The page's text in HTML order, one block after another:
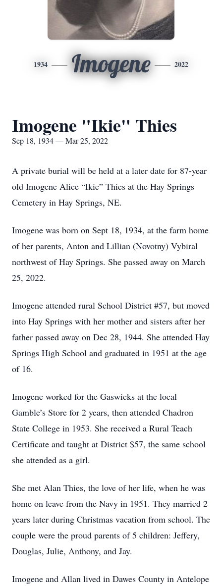
1934 Imogene 2022
Imogene "Ikie" Thies
Sep 18, 1934 — Mar 25, 2022
A private burial will be held at a later date for 87-year
old Imogene Alice “Ikie” Thies at the Hay Springs
Cemetery in Hay Springs, NE.
Imogene was born on Sept 18, 1934, at the farm home
of her parents, Anton and Lillian (Novotny) Vybiral
northwest of Hay Springs. She passed away on March
25, 2022.
Imogene attended rural School District #57, but moved
into Hay Springs with her mother and sisters after her
father passed away on Dec 28, 1944. She attended Hay
Springs High School and graduated in 1951 at the age
of 16.
Imogene worked for the Gaswicks at the local
Gamble’s Store for 2 years, then attended Chadron
State College in 1953. She received a Rural Teach
Certificate and taught at District $57, the same school
she attended as a girl.
She met Alan Thies, the love of her life, when he was
home on leave from the Navy in 1951. They married 2
years later during Christmas vacation from school. The
couple were the proud parents of 5 children: Jeffery,
Douglas, Julie, Anthony, and Jay.
Imogene and Allan lived in Dawes County in Antelope